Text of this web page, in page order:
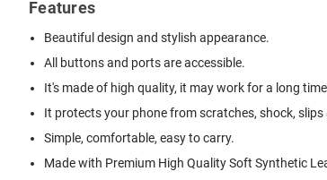
Features
Beautiful design and stylish appearance.
All buttons and ports are accessible.
It's made of high quality, it may work for a long
It protects your phone from scratches, shock, slips
Simple, comfortable, easy to carry.
Made with Premium High Quality Soft Synthetic